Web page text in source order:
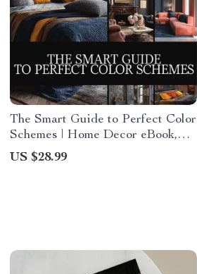
The Smart Guide to Perfect Color
Schemes | Home Decor eBook,
Digital Download, Interior Design
Guide, AI Color Palette Checklist
US $28.99